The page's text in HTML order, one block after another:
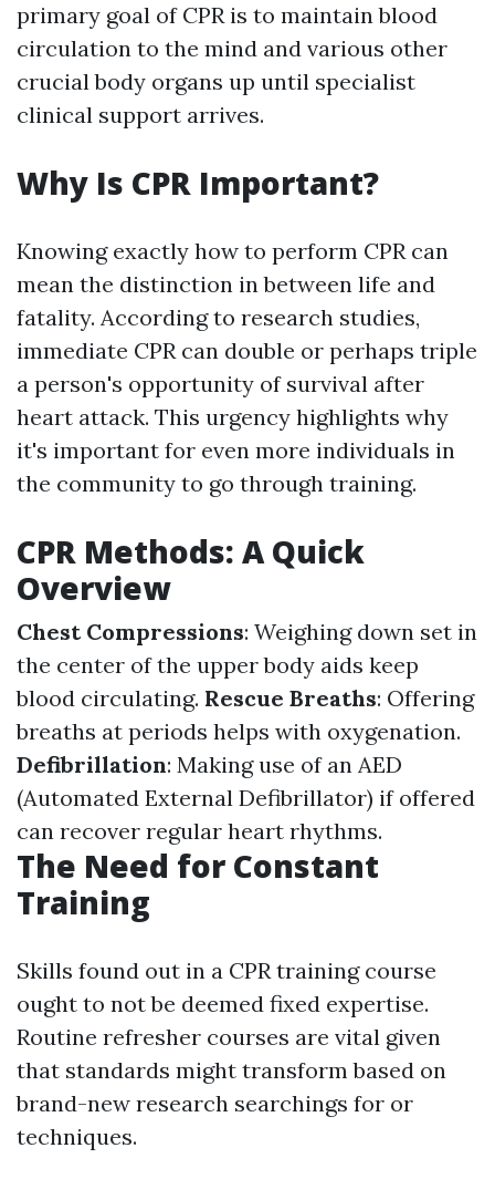
primary goal of CPR is to maintain blood
circulation to the mind and various other
crucial body organs up until specialist
clinical support arrives.
Why Is CPR Important?
Knowing exactly how to perform CPR can
mean the distinction in between life and
fatality. According to research studies,
immediate CPR can double or perhaps triple
a person's opportunity of survival after
heart attack. This urgency highlights why
it's important for even more individuals in
the community to go through training.
CPR Methods: A Quick
Overview
Chest Compressions: Weighing down set in
the center of the upper body aids keep
blood circulating. Rescue Breaths: Offering
breaths at periods helps with oxygenation.
Defibrillation: Making use of an AED
(Automated External Defibrillator) if offered
can recover regular heart rhythms.
The Need for Constant
Training
Skills found out in a CPR training course
ought to not be deemed fixed expertise.
Routine refresher courses are vital given
that standards might transform based on
brand-new research searchings for or
techniques.